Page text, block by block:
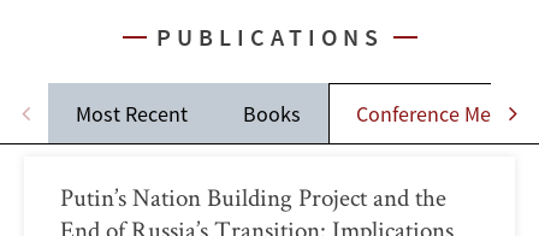
PUBLICATIONS
Most Recent Books Conference Memos
Putin’s Nation Building Project and the